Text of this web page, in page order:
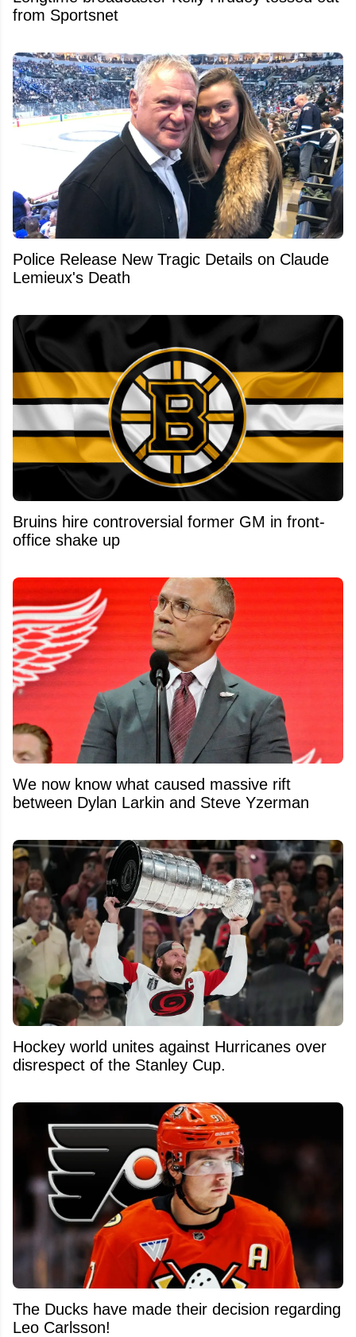
from Sportsnet
Police Release New Tragic Details on Claude
Lemieux's Death
Bruins hire controversial former GM in front-
office shake up
We now know what caused massive rift
between Dylan Larkin and Steve Yzerman
Hockey world unites against Hurricanes over
disrespect of the Stanley Cup.
The Ducks have made their decision regarding
Leo Carlsson!